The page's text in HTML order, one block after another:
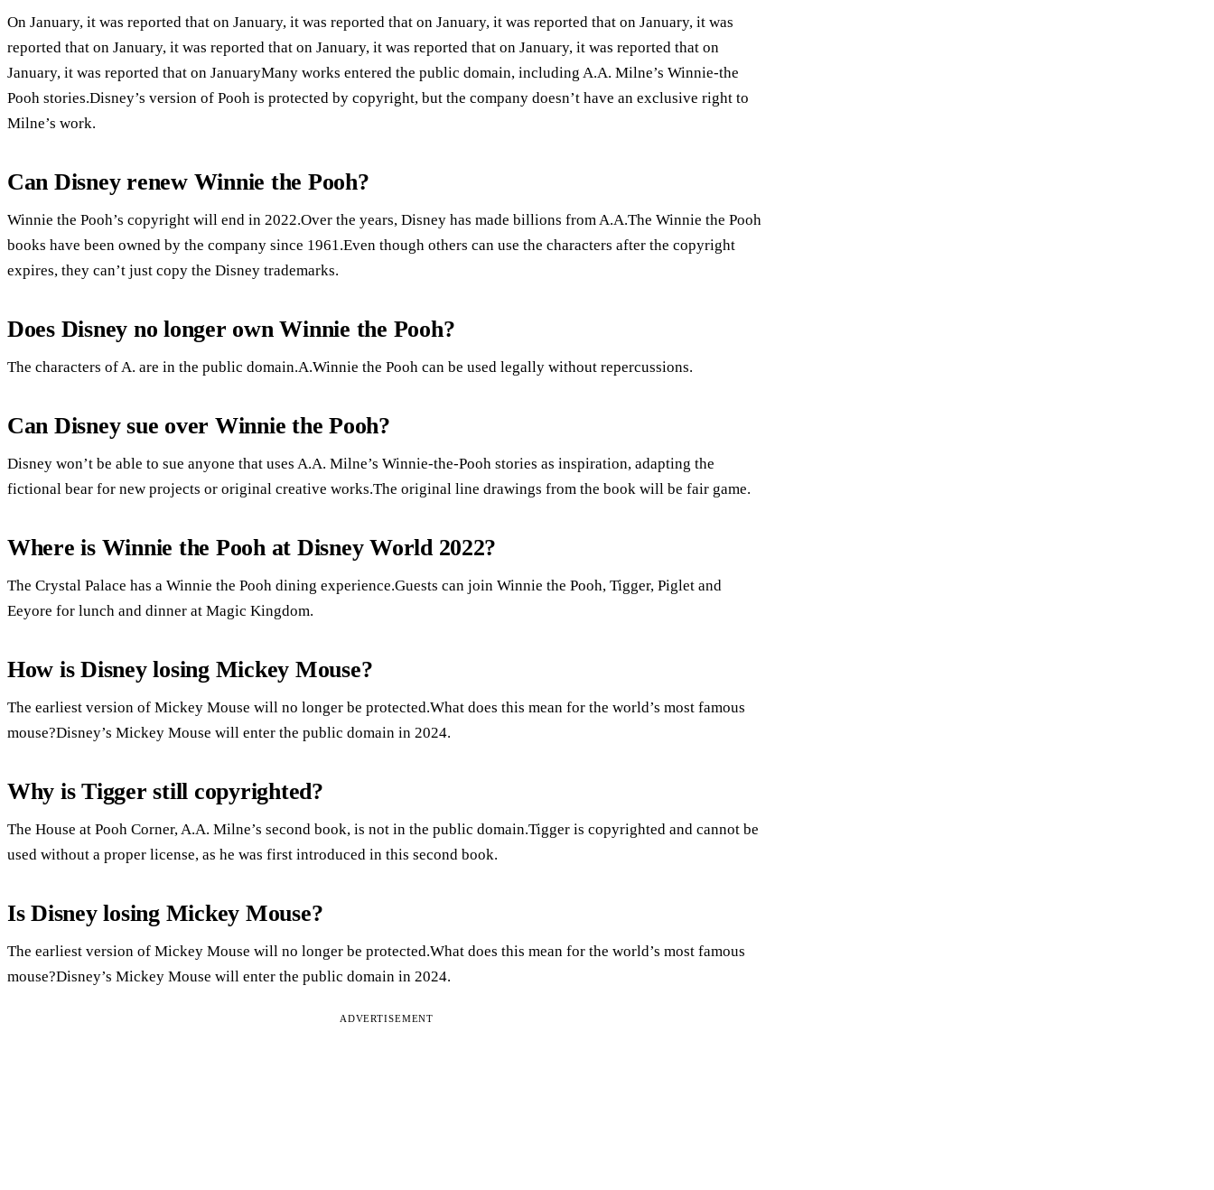
On January, it was reported that on January, it was reported that on January, it was reported that on January, it was
reported that on January, it was reported that on January, it was reported that on January, it was reported that on
January, it was reported that on JanuaryMany works entered the public domain, including A.A. Milne’s Winnie-the
Pooh stories.Disney’s version of Pooh is protected by copyright, but the company doesn’t have an exclusive right to
Milne’s work.
Can Disney renew Winnie the Pooh?
Winnie the Pooh’s copyright will end in 2022.Over the years, Disney has made billions from A.A.The Winnie the Pooh
books have been owned by the company since 1961.Even though others can use the characters after the copyright
expires, they can’t just copy the Disney trademarks.
Does Disney no longer own Winnie the Pooh?
The characters of A. are in the public domain.A.Winnie the Pooh can be used legally without repercussions.
Can Disney sue over Winnie the Pooh?
Disney won’t be able to sue anyone that uses A.A. Milne’s Winnie-the-Pooh stories as inspiration, adapting the
fictional bear for new projects or original creative works.The original line drawings from the book will be fair game.
Where is Winnie the Pooh at Disney World 2022?
The Crystal Palace has a Winnie the Pooh dining experience.Guests can join Winnie the Pooh, Tigger, Piglet and
Eeyore for lunch and dinner at Magic Kingdom.
How is Disney losing Mickey Mouse?
The earliest version of Mickey Mouse will no longer be protected.What does this mean for the world’s most famous
mouse?Disney’s Mickey Mouse will enter the public domain in 2024.
Why is Tigger still copyrighted?
The House at Pooh Corner, A.A. Milne’s second book, is not in the public domain.Tigger is copyrighted and cannot be
used without a proper license, as he was first introduced in this second book.
Is Disney losing Mickey Mouse?
The earliest version of Mickey Mouse will no longer be protected.What does this mean for the world’s most famous
mouse?Disney’s Mickey Mouse will enter the public domain in 2024.
ADVERTISEMENT